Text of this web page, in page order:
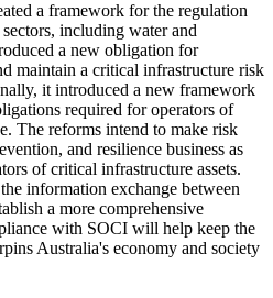
a framework for the regulation
including water and
a new obligation for
maintain a critical infrastructure risk
it introduced a new framework
required for operators of
The reforms intend to make risk
and resilience business as
of critical infrastructure assets.
information exchange between
a more comprehensive
with SOCI will help keep the
Australia's economy and society